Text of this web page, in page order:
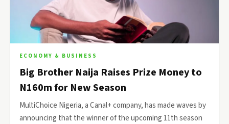
ECONOMY & BUSINESS
Big Brother Naija Raises Prize Money to
N160m for New Season
MultiChoice Nigeria, a Canal+ company, has made waves by
announcing that the winner of the upcoming 11th season